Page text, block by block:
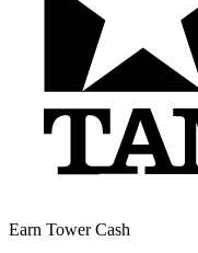
Earn Tower Cash